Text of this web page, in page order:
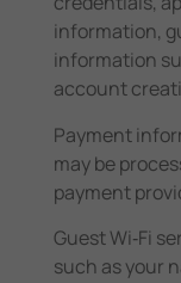
information,
information
account
Payment
may be
payment
Guest Wi‑Fi
such as your